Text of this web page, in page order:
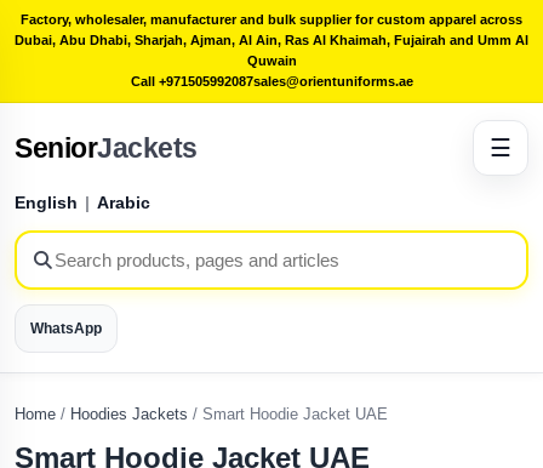
Factory, wholesaler, manufacturer and bulk supplier for custom apparel across
Dubai, Abu Dhabi, Sharjah, Ajman, Al Ain, Ras Al Khaimah, Fujairah and Umm Al
Quwain
Call +971505992087sales@orientuniforms.ae
SeniorJackets
English | Arabic
WhatsApp
☰
Home / Hoodies Jackets / Smart Hoodie Jacket UAE
Smart Hoodie Jacket UAE